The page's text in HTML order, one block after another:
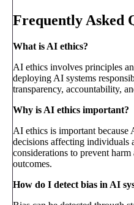
Frequently Asked
What is AI ethics?
AI ethics involves principles
deploying AI systems
transparency, accountability,
Why is AI ethics important?
AI ethics is important because
decisions affecting individuals
considerations to prevent
outcomes.
How do I detect bias in AI